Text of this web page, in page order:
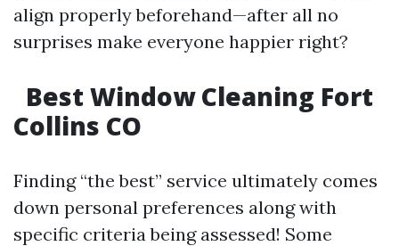
align properly beforehand—after all no
surprises make everyone happier right?
Best Window Cleaning Fort
Collins CO
Finding “the best” service ultimately comes
down personal preferences along with
specific criteria being assessed! Some